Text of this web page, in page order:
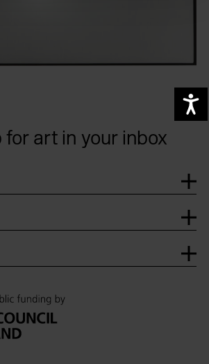
for art in your inbox